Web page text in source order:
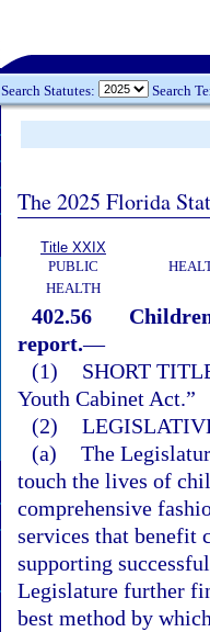
Search Statutes: Search
The 2025 Florida
Title XXIX
PUBLIC
HEALTH
402.56
report.—
(1)
SHORT
Youth Cabinet Act.”
(2)
(a) The
touch the lives of
comprehensive
services that benefit
supporting
Legislature further
best method by